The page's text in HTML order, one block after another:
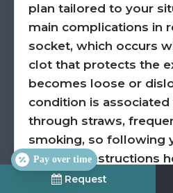
plan tailored to your
main complications in
socket, which occurs
clot that protects the
becomes loose or
condition is
through straws,
smoking, so following
aftercare instructions
risk of it occurring.
Request
Pay over time